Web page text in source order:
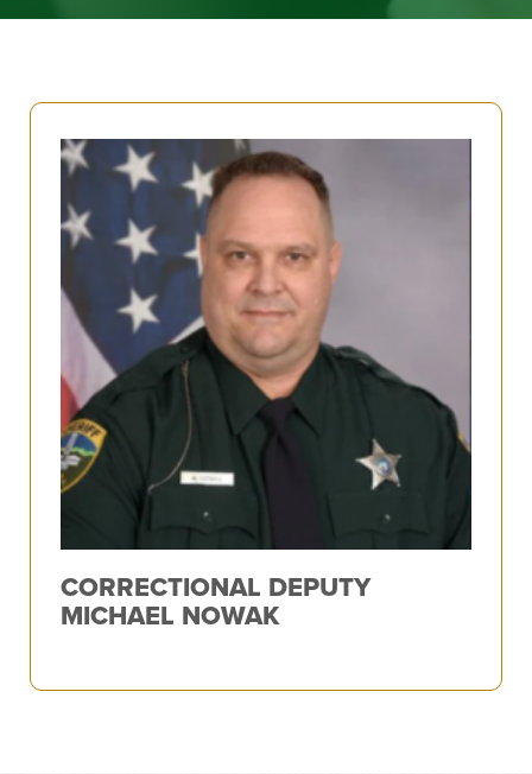
CORRECTIONAL DEPUTY
MICHAEL NOWAK